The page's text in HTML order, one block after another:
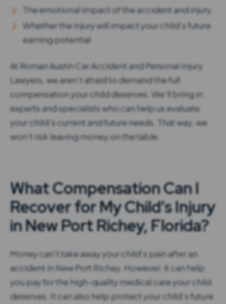
The emotional impact of the accident and injury
Whether the injury will impact your child’s future
earning potential
At Roman Austin Car Accident and Personal Injury
Lawyers , we aren’t afraid to demand the full
compensation your child deserves. We’ll bring in
experts and specialists who can help us evaluate
your child’s current and future needs. That way, we
won’t risk leaving money on the table.
What Compensation Can I
Recover for My Child’s Injury
in New Port Richey, Florida?
Money can’t take away your child’s pain after an
accident in New Port Richey. However, it can help
you pay for the high-quality medical care your child
deserves. It can also help protect your child’s future